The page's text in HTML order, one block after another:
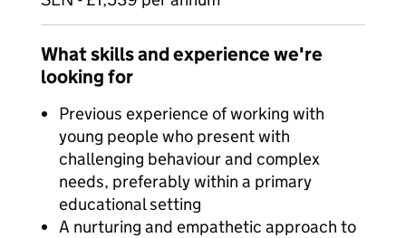
What skills and experience we're
looking for
Previous experience of working with
young people who present with
challenging behaviour and complex
needs, preferably within a primary
educational setting
A nurturing and empathetic approach to